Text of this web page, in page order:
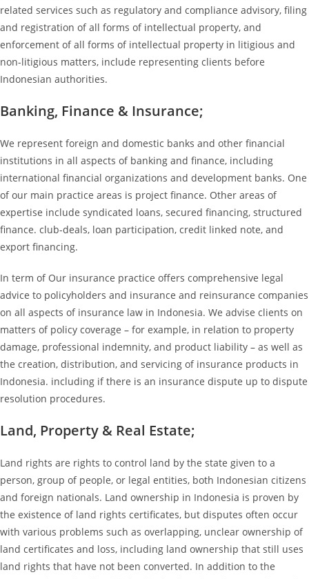
related services such as regulatory and compliance advisory, filing
and registration of all forms of intellectual property, and
enforcement of all forms of intellectual property in litigious and
non-litigious matters, include representing clients before
Indonesian authorities.
Banking, Finance & Insurance;
We represent foreign and domestic banks and other financial
institutions in all aspects of banking and finance, including
international financial organizations and development banks. One
of our main practice areas is project finance. Other areas of
expertise include syndicated loans, secured financing, structured
finance. club-deals, loan participation, credit linked note, and
export financing.
In term of Our insurance practice offers comprehensive legal
advice to policyholders and insurance and reinsurance companies
on all aspects of insurance law in Indonesia. We advise clients on
matters of policy coverage – for example, in relation to property
damage, professional indemnity, and product liability – as well as
the creation, distribution, and servicing of insurance products in
Indonesia. including if there is an insurance dispute up to dispute
resolution procedures.
Land, Property & Real Estate;
Land rights are rights to control land by the state given to a
person, group of people, or legal entities, both Indonesian citizens
and foreign nationals. Land ownership in Indonesia is proven by
the existence of land rights certificates, but disputes often occur
with various problems such as overlapping, unclear ownership of
land certificates and loss, including land ownership that still uses
land rights that have not been converted. In addition to the